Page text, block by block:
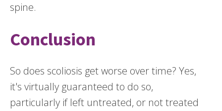
spine.
Conclusion
So does scoliosis get worse over time? Yes,
it's virtually guaranteed to do so,
particularly if left untreated, or not treated